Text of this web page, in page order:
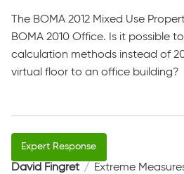
The BOMA 2012 Mixed Use
BOMA 2010 Office. Is it possible
calculation methods instead of
virtual floor to an office building?
David Fingret Extreme